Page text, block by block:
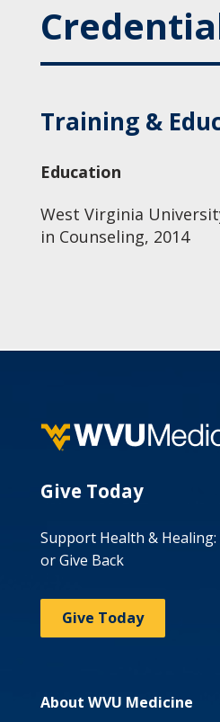
Training &
Education
West Virginia
in Counseling, 2014
Give Today
Support Health &
or Give Back
Give Today
About WVU Medicine